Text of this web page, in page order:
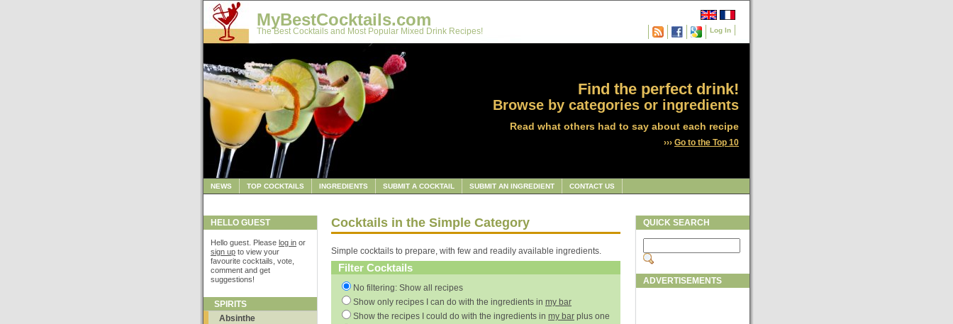
Log In
MyBestCocktails.com
The Best Cocktails and Most Popular Mixed Drink Recipes!
Find the perfect drink!
Browse by categories or ingredients
Read what others had to say about each recipe
››› Go to the Top 10
NEWS TOP COCKTAILS INGREDIENTS SUBMIT A COCKTAIL SUBMIT AN INGREDIENT CONTACT US
HELLO GUEST
Hello guest. Please log in or
sign up to view your
favourite cocktails, vote,
comment and get
suggestions!
SPIRITS
Absinthe
Cocktails in the Simple Category
Simple cocktails to prepare, with few and readily available ingredients.
Filter Cocktails
No filtering: Show all recipes
Show only recipes I can do with the ingredients in my bar
Show the recipes I could do with the ingredients in my bar plus one
QUICK SEARCH
ADVERTISEMENTS